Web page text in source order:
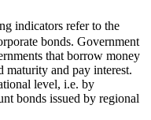
indicators refer to the
bonds. Government
that borrow money
maturity and pay interest.
level, i.e. by
bonds issued by regional